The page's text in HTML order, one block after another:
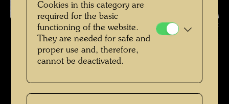
Friedrich Stowasser - A Childhood in Nature , Photographer: Unbekannt
Unknown © Hundertwasser Archive
Kindheit und Jugend
Open Image Gallery
Cookies in this category are
required for the basic
functioning of the website.
They are needed for safe and
proper use and, therefore,
cannot be deactivated.